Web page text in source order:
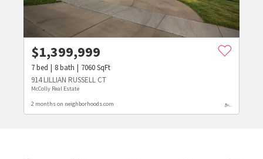
$1,399,999
7bed 8bath 7060SqFt
914 LILLIAN RUSSELL CT
McColly Real Estate
2 months on neighborhoods.com